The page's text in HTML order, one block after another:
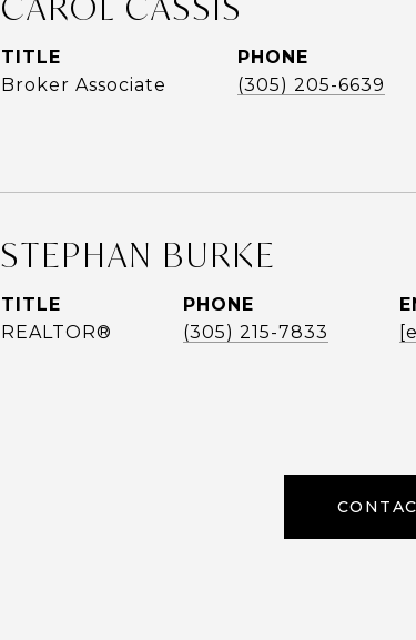
TITLE
Broker Associate
PHONE
(305) 205-6639
STEPHAN BURKE
TITLE
REALTOR®
PHONE
(305) 215-7833